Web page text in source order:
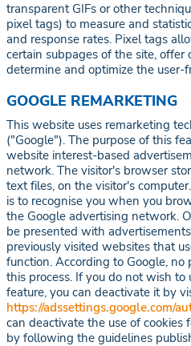
transparent GIFs or other
pixel tags) to measure and
and response rates. Pixel tags
certain subpages of the site, offer
determine and optimize the user-
GOOGLE REMARKETING
This website uses remarketing
("Google"). The purpose of this
website interest-based
network. The visitor's browser
text files, on the visitor's
is to recognise you when you
the Google advertising network.
be presented with
previously visited websites that
function. According to Google, no
this process. If you do not wish to
feature, you can deactivate it by
https://adssettings.google.com/
can deactivate the use of
by following the guidelines